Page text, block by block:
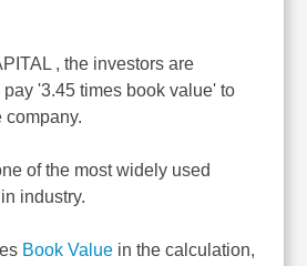
, the investors are
'3.45 times book value' to
company.
of the most widely used
industry.
Book Value in the calculation,